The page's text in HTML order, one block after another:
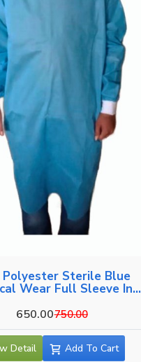
Polyester Sterile Blue
Wear Full Sleeve In
650.00750.00
Detail Add To Cart